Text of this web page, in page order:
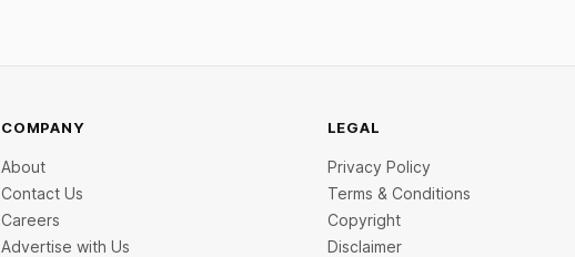
COMPANY
About
Contact Us
Careers
Advertise with Us
LEGAL
Privacy Policy
Terms & Conditions
Copyright
Disclaimer